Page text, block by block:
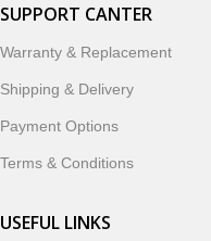
customers trust
accessories, and
SUPPORT CANTER
Warranty & Replacement
Shipping & Delivery
Payment Options
Terms & Conditions
USEFUL LINKS